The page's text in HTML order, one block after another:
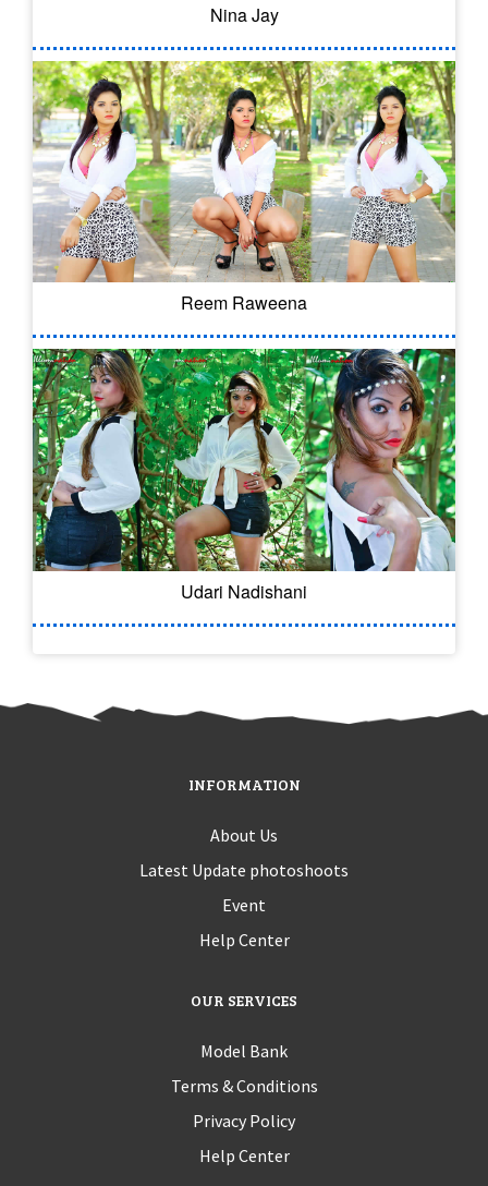
Nina Jay
Reem Raweena
Udari Nadishani
INFORMATION
About Us
Latest Update photoshoots
Event
Help Center
OUR SERVICES
Model Bank
Terms & Conditions
Privacy Policy
Help Center